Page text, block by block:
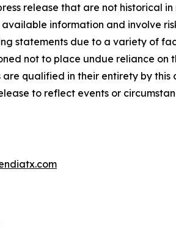
release that are not historical
information and involve
statements due to a variety of
not to place undue reliance on
are qualified in their entirety by
to reflect events or